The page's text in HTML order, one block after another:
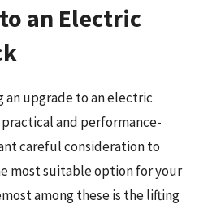
an Electric
an upgrade to an electric
and performance-
careful consideration to
most suitable option for your
among these is the lifting